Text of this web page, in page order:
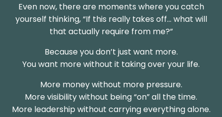
Even now, there are moments where you catch
yourself thinking, “If this really takes off… what will
that actually require from me?”
Because you don’t just want more.
You want more without it taking over your life.
More money without more pressure.
More visibility without being “on” all the time.
More leadership without carrying everything alone.